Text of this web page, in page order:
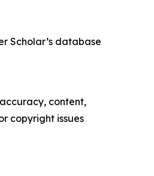
Scholar’s database
content,
copyright issues